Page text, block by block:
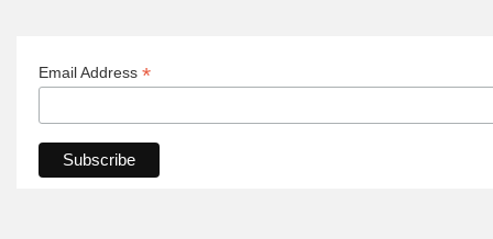
Email Address *